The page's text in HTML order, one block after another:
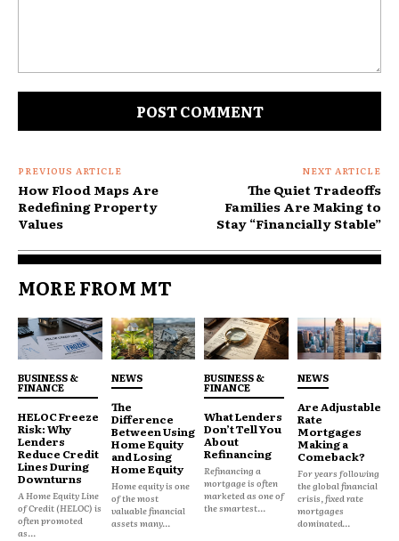
Demand Is Rising Faster Than
growing, but their financial models remain fragile.
PREVIOUS ARTICLE
How Flood Maps Are
Redefining Property
Values
NEXT ARTICLE
The Quiet Tradeoffs
Families Are Making to
Stay “Financially Stable”
MORE FROM MT
BUSINESS &
FINANCE
HELOC Freeze
Risk: Why
Lenders
Reduce Credit
Lines During
Downturns
A Home Equity Line
of Credit (HELOC) is
often promoted
as...
NEWS
The
Difference
Between Using
Home Equity
and Losing
Home Equity
Home equity is one
of the most
valuable financial
assets many...
BUSINESS &
FINANCE
What Lenders
Don’t Tell You
About
Refinancing
Refinancing a
mortgage is often
marketed as one of
the smartest...
NEWS
Are Adjustable
Rate
Mortgages
Making a
Comeback?
For years following
the global financial
crisis, fixed rate
mortgages
dominated...